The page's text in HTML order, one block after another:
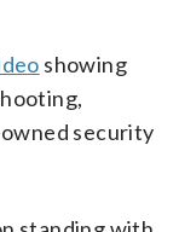
showing
security